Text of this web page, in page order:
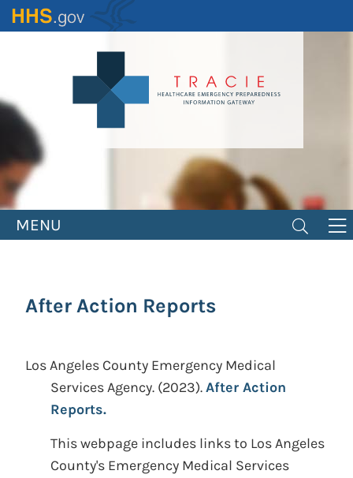
Skip
to
MENU
After Action Reports
Los Angeles County Emergency Medical
Services Agency. (2023).After Action
Reports.
This webpage includes links to Los Angeles
County's Emergency Medical Services